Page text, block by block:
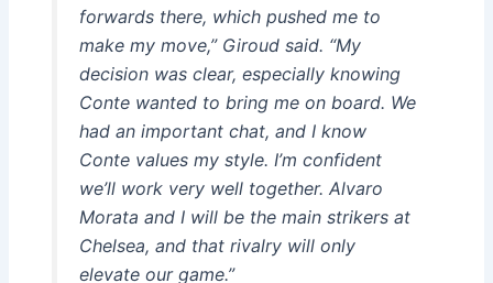
forwards there, which pushed me to
make my move,” Giroud said. “My
decision was clear, especially knowing
Conte wanted to bring me on board. We
had an important chat, and I know
Conte values my style. I’m confident
we’ll work very well together. Alvaro
Morata and I will be the main strikers at
Chelsea, and that rivalry will only
elevate our game.”